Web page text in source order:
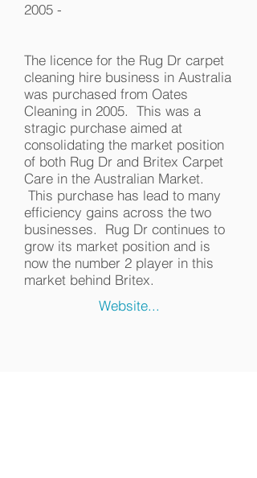
2005 -
The licence for the Rug Dr carpet
cleaning hire business in Australia
was purchased from Oates
Cleaning in 2005. This was a
stragic purchase aimed at
consolidating the market position
of both Rug Dr and Britex Carpet
Care in the Australian Market.
This purchase has lead to many
efficiency gains across the two
businesses. Rug Dr continues to
grow its market position and is
now the number 2 player in this
market behind Britex.
Website...